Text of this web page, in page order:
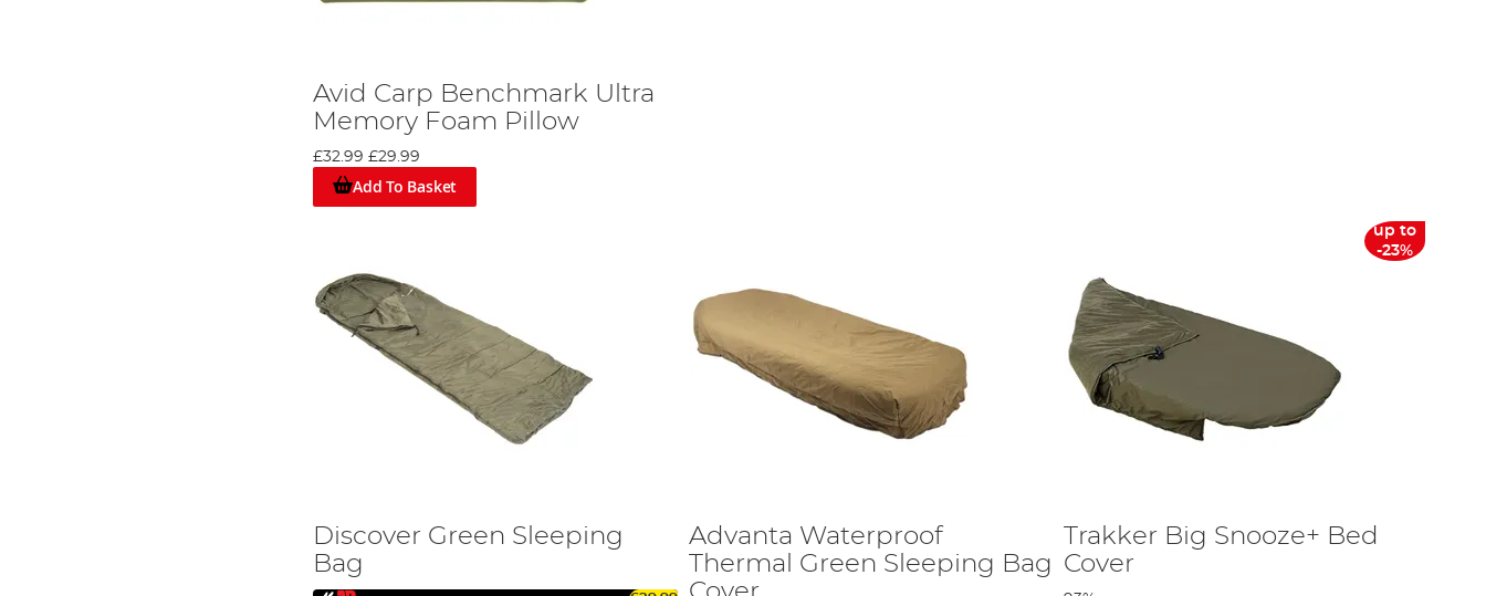
Avid Carp Benchmark Ultra
Memory Foam Pillow
£32.99 £29.99
Add To Basket
Discover Green Sleeping
Bag
Advanta Waterproof
Thermal Green Sleeping Bag
up to
-23%
Trakker Big Snooze+ Bed
Cover